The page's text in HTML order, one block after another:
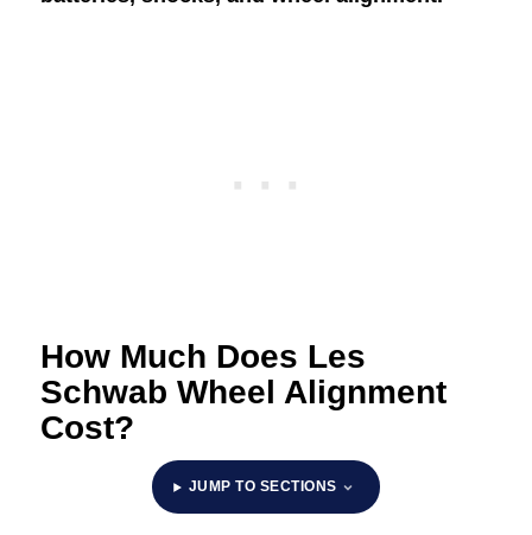
How Much Does Les
Schwab Wheel Alignment
Cost?
JUMP TO SECTIONS